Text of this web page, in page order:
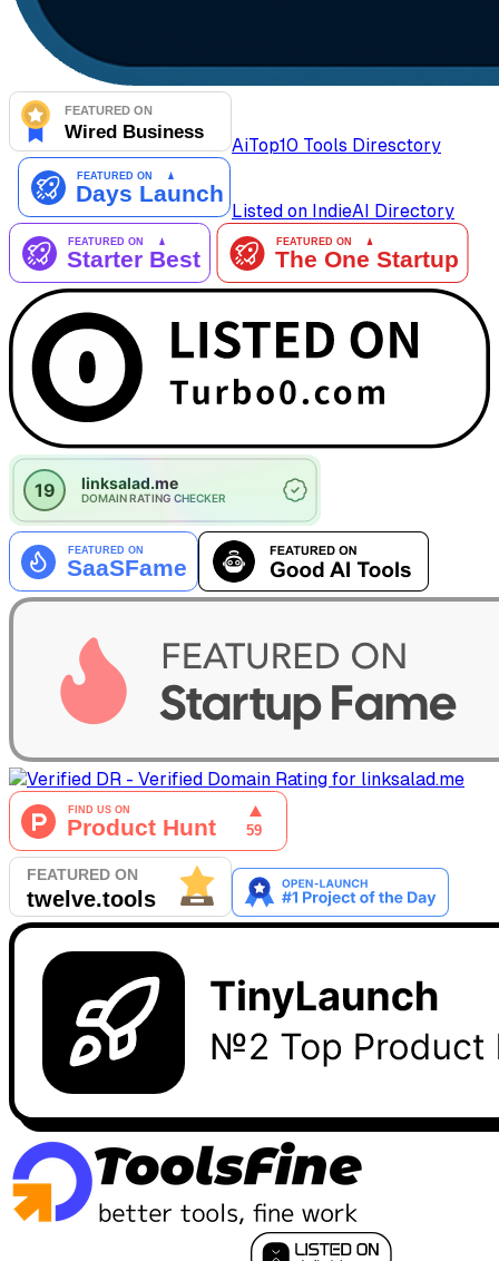
AiTop10 Tools Diresctory
Listed on IndieAI Directory